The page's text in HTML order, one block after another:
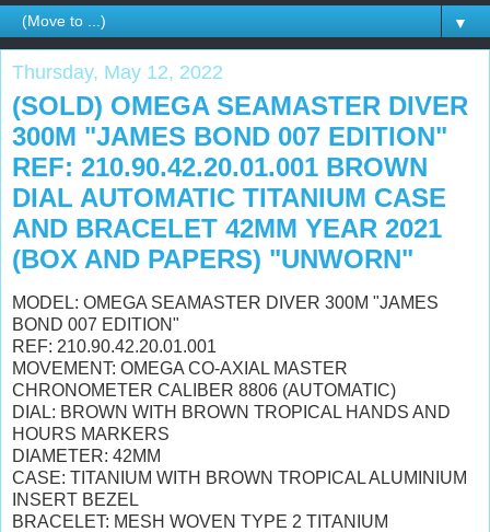
▼
Thursday, May 12, 2022
(SOLD) OMEGA SEAMASTER DIVER
300M "JAMES BOND 007 EDITION"
REF: 210.90.42.20.01.001 BROWN
DIAL AUTOMATIC TITANIUM CASE
AND BRACELET 42MM YEAR 2021
(BOX AND PAPERS) "UNWORN"
MODEL: OMEGA SEAMASTER DIVER 300M "JAMES
BOND 007 EDITION"
REF: 210.90.42.20.01.001
MOVEMENT: OMEGA CO-AXIAL MASTER
CHRONOMETER CALIBER 8806 (AUTOMATIC)
DIAL: BROWN WITH BROWN TROPICAL HANDS AND
HOURS MARKERS
DIAMETER: 42MM
CASE: TITANIUM WITH BROWN TROPICAL ALUMINIUM
INSERT BEZEL
BRACELET: MESH WOVEN TYPE 2 TITANIUM